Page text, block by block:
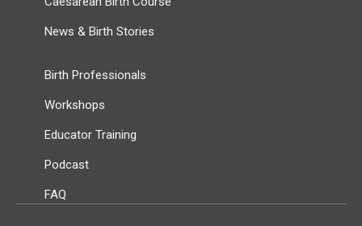
News & Birth Stories
Birth Professionals
Workshops
Educator Training
Podcast
FAQ